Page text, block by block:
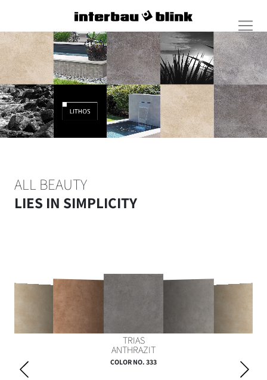
ALL BEAUTY
LIES IN SIMPLICITY
TRIAS
ANTHRAZIT
COLOR NO. 333